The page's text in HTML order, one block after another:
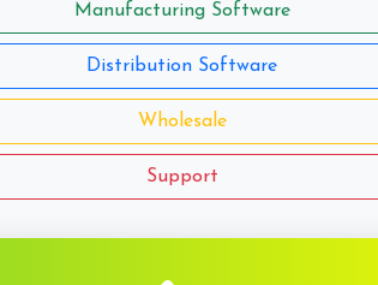
Manufacturing Software
Distribution Software
Wholesale
Support